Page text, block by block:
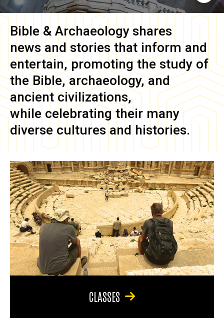
Bible & Archaeology shares
news and stories that inform and
entertain, promoting the study of
the Bible, archaeology, and
ancient civilizations,
while celebrating their many
diverse cultures and histories.
CLASSES